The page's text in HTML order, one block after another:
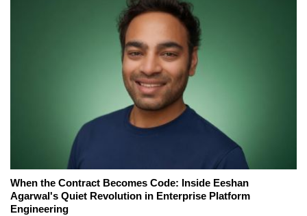
When the Contract Becomes Code: Inside Eeshan
Agarwal's Quiet Revolution in Enterprise Platform
Engineering